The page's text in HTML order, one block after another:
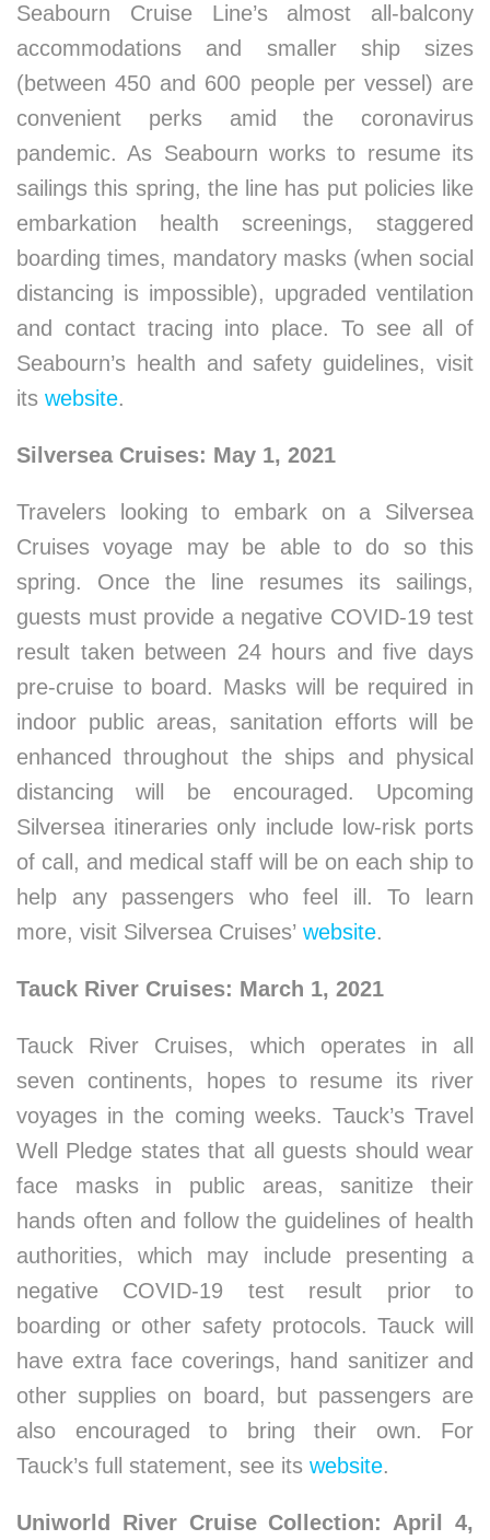
Seabourn Cruise Line’s almost all-balcony
accommodations and smaller ship sizes
(between 450 and 600 people per vessel) are
convenient perks amid the coronavirus
pandemic. As Seabourn works to resume its
sailings this spring, the line has put policies like
embarkation health screenings, staggered
boarding times, mandatory masks (when social
distancing is impossible), upgraded ventilation
and contact tracing into place. To see all of
Seabourn’s health and safety guidelines, visit
its website.
Silversea Cruises: May 1, 2021
Travelers looking to embark on a Silversea
Cruises voyage may be able to do so this
spring. Once the line resumes its sailings,
guests must provide a negative COVID-19 test
result taken between 24 hours and five days
pre-cruise to board. Masks will be required in
indoor public areas, sanitation efforts will be
enhanced throughout the ships and physical
distancing will be encouraged. Upcoming
Silversea itineraries only include low-risk ports
of call, and medical staff will be on each ship to
help any passengers who feel ill. To learn
more, visit Silversea Cruises’ website.
Tauck River Cruises: March 1, 2021
Tauck River Cruises, which operates in all
seven continents, hopes to resume its river
voyages in the coming weeks. Tauck’s Travel
Well Pledge states that all guests should wear
face masks in public areas, sanitize their
hands often and follow the guidelines of health
authorities, which may include presenting a
negative COVID-19 test result prior to
boarding or other safety protocols. Tauck will
have extra face coverings, hand sanitizer and
other supplies on board, but passengers are
also encouraged to bring their own. For
Tauck’s full statement, see its website.
Uniworld River Cruise Collection: April 4,